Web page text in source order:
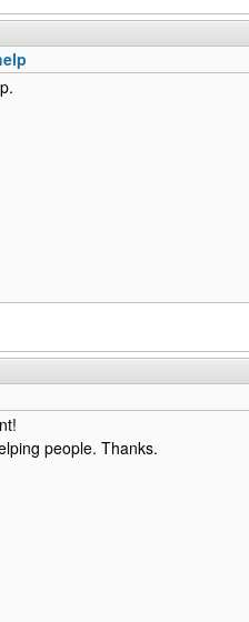
people. Thanks.